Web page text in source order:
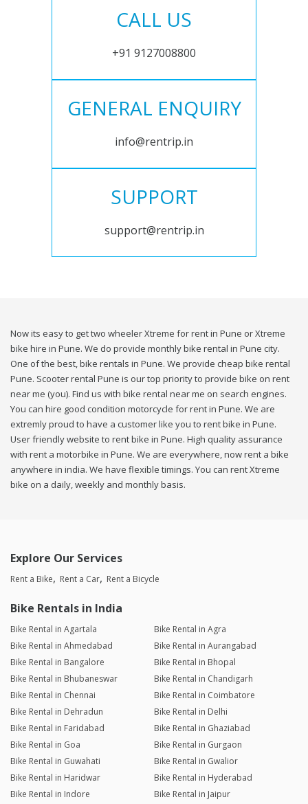
CALL US
+91 9127008800
GENERAL ENQUIRY
info@rentrip.in
SUPPORT
support@rentrip.in
Now its easy to get two wheeler Xtreme for rent in Pune or Xtreme
bike hire in Pune. We do provide monthly bike rental in Pune city.
One of the best, bike rentals in Pune. We provide cheap bike rental
Pune. Scooter rental Pune is our top priority to provide bike on rent
near me (you). Find us with bike rental near me on search engines.
You can hire good condition motorcycle for rent in Pune. We are
extremly proud to have a customer like you to rent bike in Pune.
User friendly website to rent bike in Pune. High quality assurance
with rent a motorbike in Pune. We are everywhere, now rent a bike
anywhere in india. We have flexible timings. You can rent Xtreme
bike on a daily, weekly and monthly basis.
Explore Our Services
Rent a Bike Rent a Car Rent a Bicycle
Bike Rentals in India
Bike Rental in Agartala
Bike Rental in Agra
Bike Rental in Ahmedabad
Bike Rental in Aurangabad
Bike Rental in Bangalore
Bike Rental in Bhopal
Bike Rental in Bhubaneswar
Bike Rental in Chandigarh
Bike Rental in Chennai
Bike Rental in Coimbatore
Bike Rental in Dehradun
Bike Rental in Delhi
Bike Rental in Faridabad
Bike Rental in Ghaziabad
Bike Rental in Goa
Bike Rental in Gurgaon
Bike Rental in Guwahati
Bike Rental in Gwalior
Bike Rental in Haridwar
Bike Rental in Hyderabad
Bike Rental in Indore
Bike Rental in Jaipur